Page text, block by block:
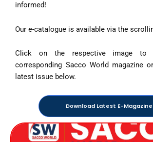
informed!
Our e-catalogue is available via the
Click on the respective image to
corresponding Sacco World magazine
latest issue below.
Download Latest E-Magazine